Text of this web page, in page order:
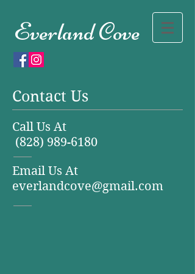
Everland Cove
Call Us At
(828) 989-6180
Contact Us
Email Us At
everlandcove@gmail.com